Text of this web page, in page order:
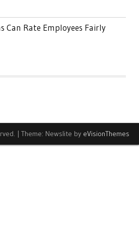
Can Rate Employees Fairly
| Theme: Newslite by eVisionThemes